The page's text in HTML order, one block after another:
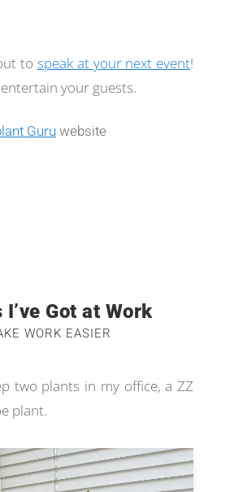
to speak at your next event!
your guests.
Guru website
Got at Work
WORK EASIER
two plants in my office, a ZZ
plant.